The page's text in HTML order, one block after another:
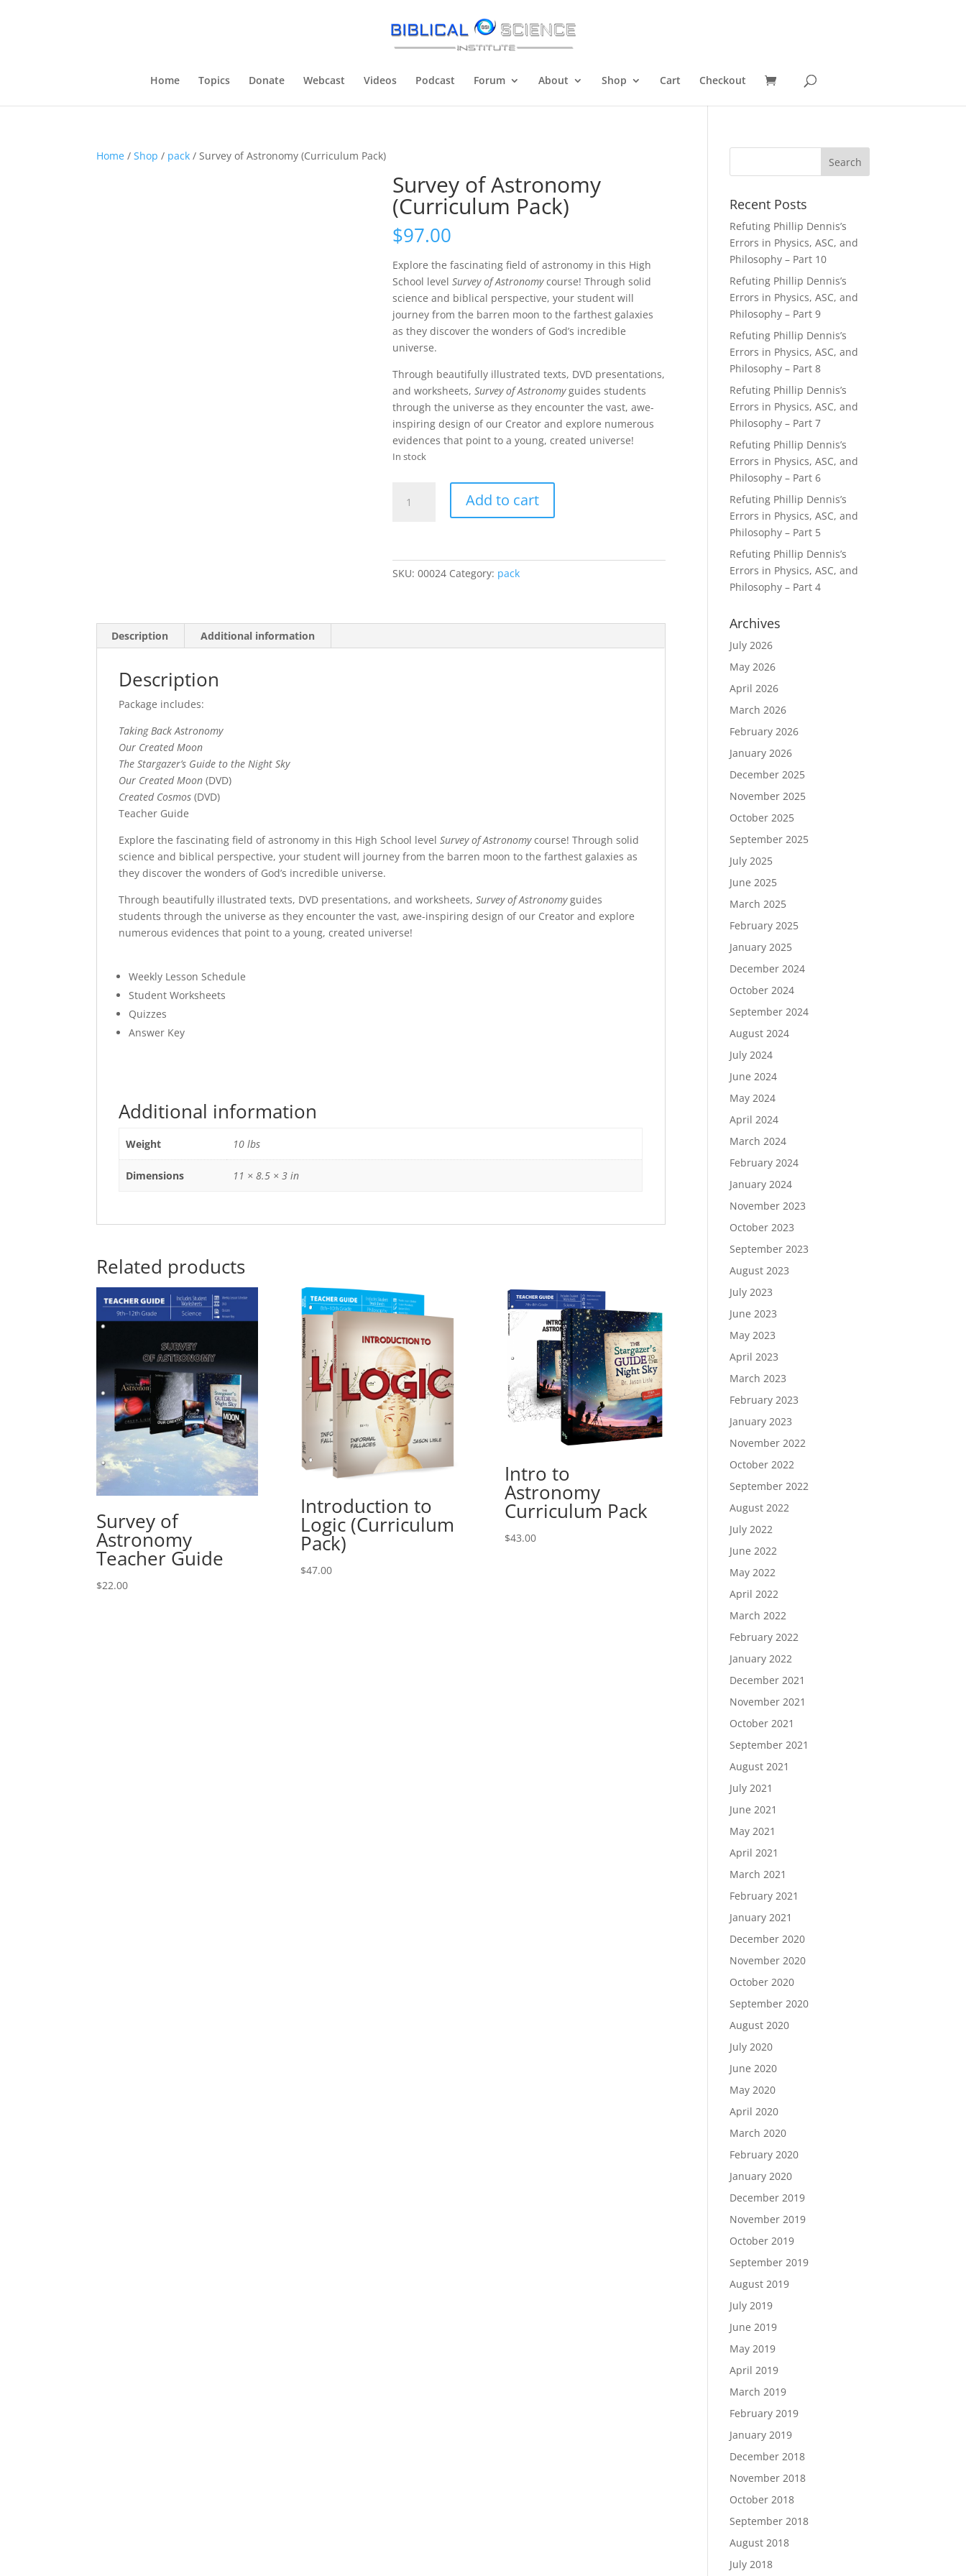
Home Topics Donate Webcast Videos Podcast Forum About Shop Cart Checkout
Home /Shop / pack / Survey of Astronomy (Curriculum Pack)
Survey of Astronomy
(Curriculum Pack)
$97.00
Explore the fascinating field of astronomy in this High
School levelSurvey of Astronomycourse! Through solid
science and biblical perspective, your student will
journey from the barren moon to the farthest galaxies
as they discover the wonders of God’s incredible
universe.
Through beautifully illustrated texts, DVD presentations,
and worksheets,Survey of Astronomyguides students
through the universe as they encounter the vast, awe-
inspiring design of our Creator and explore numerous
evidences that point to a young, created universe!
In stock
quantity
Add to cart
SKU:00024 Category: pack
Description Additional information
Description
Package includes:
Taking Back Astronomy
Our Created Moon
The Stargazer’s Guide to the Night Sky
Our Created Moon (DVD)
Created Cosmos (DVD)
Teacher Guide
Explore the fascinating field of astronomy in this High School levelSurvey of Astronomycourse! Through solid
science and biblical perspective, your student will journey from the barren moon to the farthest galaxies as
they discover the wonders of God’s incredible universe.
Through beautifully illustrated texts, DVD presentations, and worksheets,Survey of Astronomyguides
students through the universe as they encounter the vast, awe-inspiring design of our Creator and explore
numerous evidences that point to a young, created universe!
Weekly Lesson Schedule
Student Worksheets
Quizzes
Answer Key
Additional information
Weight 10 lbs
Dimensions 11 × 8.5 × 3 in
Related products
Survey of
Astronomy
Teacher Guide
$22.00
Introduction to
Logic (Curriculum
Pack)
$47.00
Intro to
Astronomy
Curriculum Pack
$43.00
Recent Posts
Refuting Phillip Dennis’s
Errors in Physics, ASC, and
Philosophy – Part 10
Refuting Phillip Dennis’s
Errors in Physics, ASC, and
Philosophy – Part 9
Refuting Phillip Dennis’s
Errors in Physics, ASC, and
Philosophy – Part 8
Refuting Phillip Dennis’s
Errors in Physics, ASC, and
Philosophy – Part 7
Refuting Phillip Dennis’s
Errors in Physics, ASC, and
Philosophy – Part 6
Refuting Phillip Dennis’s
Errors in Physics, ASC, and
Philosophy – Part 5
Refuting Phillip Dennis’s
Errors in Physics, ASC, and
Philosophy – Part 4
Archives
July 2026
May 2026
April 2026
March 2026
February 2026
January 2026
December 2025
November 2025
October 2025
September 2025
July 2025
June 2025
March 2025
February 2025
January 2025
December 2024
October 2024
September 2024
August 2024
July 2024
June 2024
May 2024
April 2024
March 2024
February 2024
January 2024
November 2023
October 2023
September 2023
August 2023
July 2023
June 2023
May 2023
April 2023
March 2023
February 2023
January 2023
November 2022
October 2022
September 2022
August 2022
July 2022
June 2022
May 2022
April 2022
March 2022
February 2022
January 2022
December 2021
November 2021
October 2021
September 2021
August 2021
July 2021
June 2021
May 2021
April 2021
March 2021
February 2021
January 2021
December 2020
November 2020
October 2020
September 2020
August 2020
July 2020
June 2020
May 2020
April 2020
March 2020
February 2020
January 2020
December 2019
November 2019
October 2019
September 2019
August 2019
July 2019
June 2019
May 2019
April 2019
March 2019
February 2019
January 2019
December 2018
November 2018
October 2018
September 2018
August 2018
July 2018